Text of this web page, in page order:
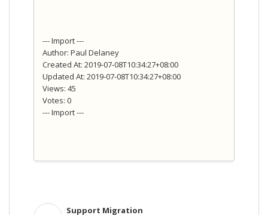
--- Import ---
Author: Paul Delaney
Created At: 2019-07-08T10:34:27+08:00
Updated At: 2019-07-08T10:34:27+08:00
Views: 45
Votes: 0
--- Import ---
Support Migration